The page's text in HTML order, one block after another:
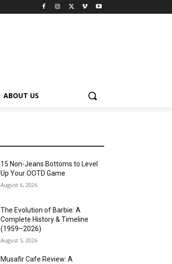
ABOUT US
15 Non-Jeans Bottoms to Level
Up Your OOTD Game
August 6, 2026
The Evolution of Barbie: A
Complete History & Timeline
(1959–2026)
August 5, 2026
Musafir Cafe Review: A